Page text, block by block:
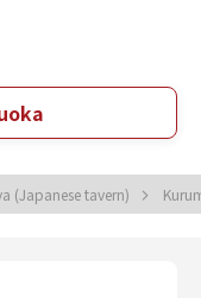
(Japanese tavern)